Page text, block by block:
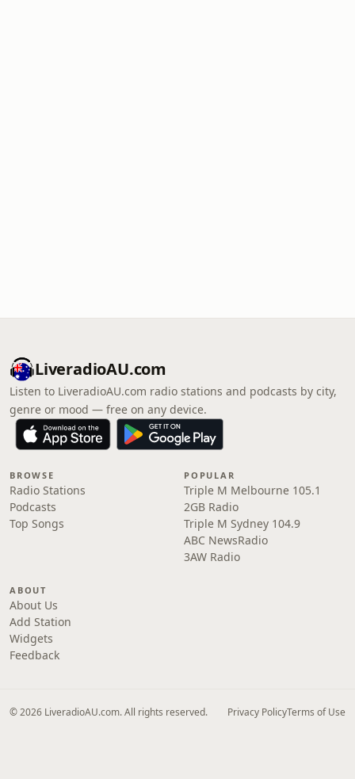
LiveradioAU.com
Listen to LiveradioAU.com radio stations and podcasts by city,
genre or mood — free on any device.
BROWSE
Radio Stations
Podcasts
Top Songs
POPULAR
Triple M Melbourne 105.1
2GB Radio
Triple M Sydney 104.9
ABC NewsRadio
3AW Radio
ABOUT
About Us
Add Station
Widgets
Feedback
© 2026 LiveradioAU.com. All rights reserved. Privacy PolicyTerms of Use